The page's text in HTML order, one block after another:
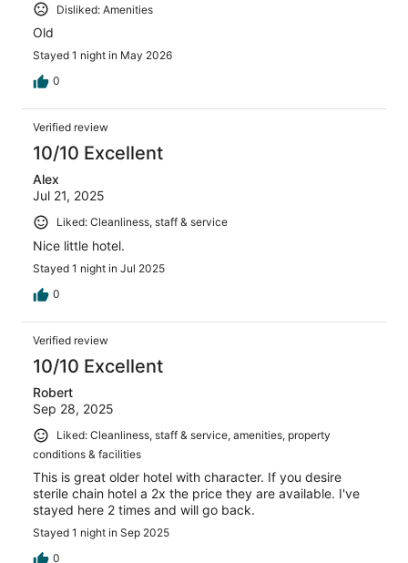
Disliked: Amenities
Old
Stayed 1 night in May 2026
0
Verified review
10/10 Excellent
Alex
Jul 21, 2025
Liked: Cleanliness, staff & service
Nice little hotel.
Stayed 1 night in Jul 2025
0
Verified review
10/10 Excellent
Robert
Sep 28, 2025
Liked: Cleanliness, staff & service, amenities, property
conditions & facilities
This is great older hotel with character. If you desire
sterile chain hotel a 2x the price they are available. I've
stayed here 2 times and will go back.
Stayed 1 night in Sep 2025
0